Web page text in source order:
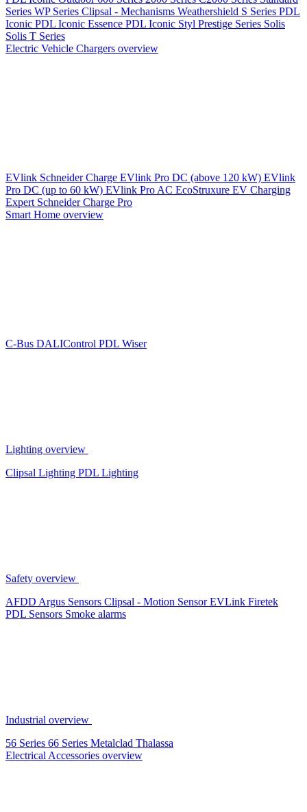
Series WP Series Clipsal - Mechanisms Weathershield S Series PDL
Iconic PDL Iconic Essence PDL Iconic Styl Prestige Series Solis
Solis T Series
Electric Vehicle Chargers overview
EVlink Schneider Charge EVlink Pro DC (above 120 kW) EVlink
Pro DC (up to 60 kW) EVlink Pro AC EcoStruxure EV Charging
Expert Schneider Charge Pro
Smart Home overview
C-Bus DALIControl PDL Wiser
Lighting overview
Clipsal Lighting PDL Lighting
Safety overview
AFDD Argus Sensors Clipsal - Motion SensorEVLink Firetek
PDL Sensors Smoke alarms
Industrial overview
56 Series 66 Series Metalclad Thalassa
Electrical Accessories overview